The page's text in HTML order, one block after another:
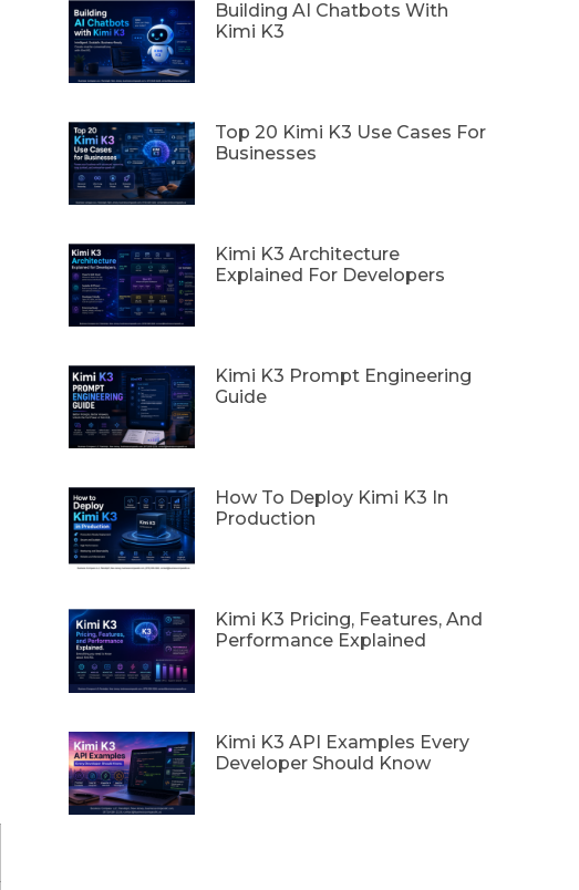
Building AI Chatbots With
Kimi K3
Top 20 Kimi K3 Use Cases For
Businesses
Kimi K3 Architecture
Explained For Developers
Kimi K3 Prompt Engineering
Guide
How To Deploy Kimi K3 In
Production
Kimi K3 Pricing, Features, And
Performance Explained
Kimi K3 API Examples Every
Developer Should Know